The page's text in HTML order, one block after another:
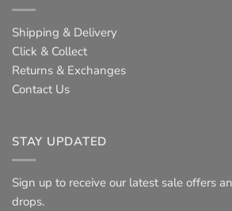
Shipping & Delivery
Click & Collect
Returns & Exchanges
Contact Us
STAY UPDATED
Sign up to receive our latest sale offers
drops.